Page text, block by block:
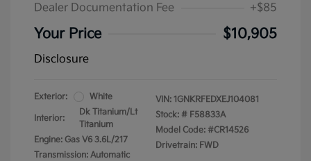
Dealer Documentation Fee
+$85
Your Price $10,905
Disclosure
Exterior: White
Interior:
Dk Titanium/Lt
Titanium
Engine: Gas V6 3.6L/217
Transmission: Automatic
VIN: 1GNKRFEDXEJ104081
Stock: # F58833A
Model Code: #CR14526
Drivetrain: FWD